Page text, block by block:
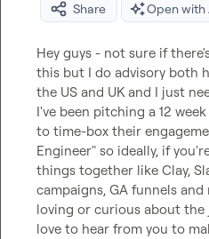
Share
Open with
Hey guys - not sure if
this but I do advisory both
the US and UK and I just
I've been pitching a 12
to time-box their
Engineer" so ideally, if
things together like Clay,
campaigns, GA funnels
loving or curious about the
love to hear from you to